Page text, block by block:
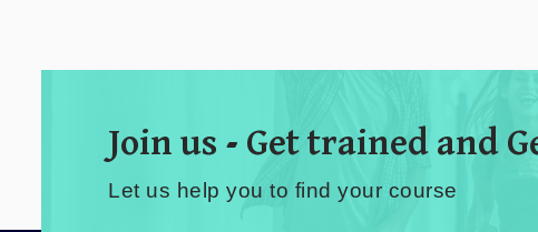
Join us - Get trained and
Let us help you to find your course